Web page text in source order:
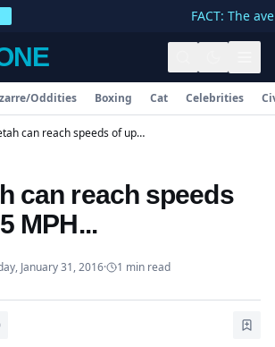
FACT: The
Oddities Boxing Cat Celebrities
A Cheetah can reach speeds of up to 75 MPH...
can reach speeds
MPH...
January 31, 2016· 1 min read